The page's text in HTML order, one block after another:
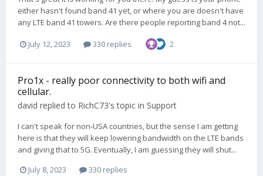
either hasn't found band 41 yet, or where you are doesn't have
any LTE band 41 towers. Are there people reporting band 4 not...
July 12, 2023 330 replies 2
Pro1x - really poor connectivity to both wifi and
cellular.
david replied to RichC73's topic in Support
I can't speak for non-USA countries, but the sense I am getting
here is that they will keep lowering bandwidth on the LTE bands
and giving that to 5G. Eventually, I am guessing they will shut...
July 8, 2023
330 replies